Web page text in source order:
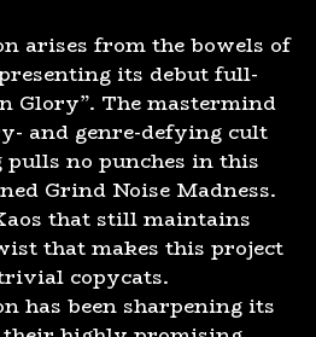
arises from the bowels of
its debut full-
Glory”. The mastermind
and genre-defying cult
no punches in this
Grind Noise Madness.
that still maintains
that makes this project
copycats.
has been sharpening its